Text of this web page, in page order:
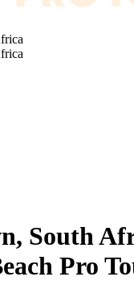
South
Pro